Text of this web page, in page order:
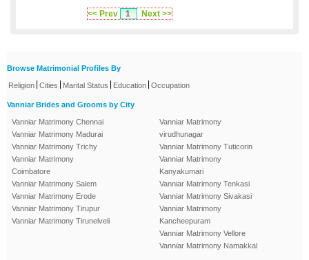
<< Prev 1 Next >>
Browse Matrimonial Profiles By
Religion Cities Marital Status Education Occupation
Vanniar Brides and Grooms by City
Vanniar Matrimony Chennai
Vanniar Matrimony Madurai
Vanniar Matrimony Trichy
Vanniar Matrimony
Coimbatore
Vanniar Matrimony Salem
Vanniar Matrimony Erode
Vanniar Matrimony Tirupur
Vanniar Matrimony Tirunelveli
Vanniar Matrimony
virudhunagar
Vanniar Matrimony Tuticorin
Vanniar Matrimony
Kanyakumari
Vanniar Matrimony Tenkasi
Vanniar Matrimony Sivakasi
Vanniar Matrimony
Kancheepuram
Vanniar Matrimony Vellore
Vanniar Matrimony Namakkal